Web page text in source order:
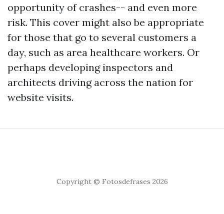
opportunity of crashes-- and even more
risk. This cover might also be appropriate
for those that go to several customers a
day, such as area healthcare workers. Or
perhaps developing inspectors and
architects driving across the nation for
website visits.
Copyright © Fotosdefrases 2026